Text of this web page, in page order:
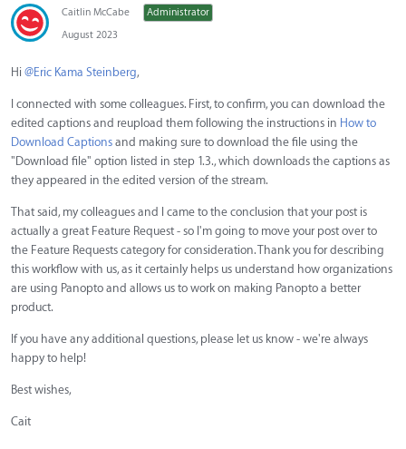
Caitlin McCabe
Administrator
August 2023
Hi @Eric Kama Steinberg,
I connected with some colleagues. First, to confirm, you can download the
edited captions and reupload them following the instructions in How to
Download Captions and making sure to download the file using the
"Download file" option listed in step 1.3., which downloads the captions as
they appeared in the edited version of the stream.
That said, my colleagues and I came to the conclusion that your post is
actually a great Feature Request - so I'm going to move your post over to
the Feature Requests category for consideration. Thank you for describing
this workflow with us, as it certainly helps us understand how organizations
are using Panopto and allows us to work on making Panopto a better
product.
If you have any additional questions, please let us know - we're always
happy to help!
Best wishes,
Cait